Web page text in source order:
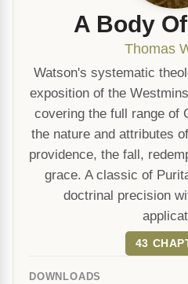
A Body
Thomas
Watson's systematic
exposition of the
covering the full range of
the nature and attributes
providence, the fall,
grace. A classic of
doctrinal precision
43
DOWNLOADS